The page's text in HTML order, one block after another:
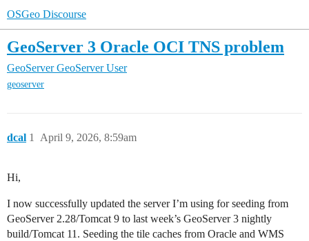
OSGeo Discourse
GeoServer 3 Oracle OCI TNS problem
GeoServer GeoServer User
geoserver
dcal April 9, 2026, 8:59am
1
Hi,
I now successfully updated the server I’m using for seeding from
GeoServer 2.28/Tomcat 9 to last week’s GeoServer 3 nightly
build/Tomcat 11. Seeding the tile caches from Oracle and WMS